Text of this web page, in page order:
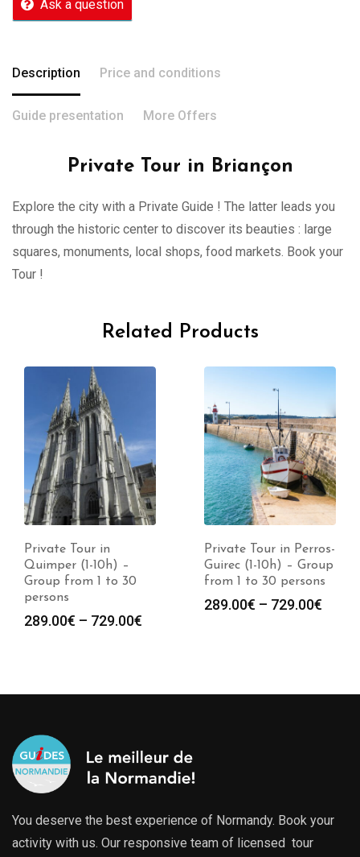
Ask a question
Description Price and conditions
Guide presentation More Offers
Private Tour in Briançon
Explore the city with a Private Guide ! The latter leads you
through the historic center to discover its beauties : large
squares, monuments, local shops, food markets. Book your
Tour !
Related Products
Private Tour in
Quimper (1-10h) –
Group from 1 to 30
persons
289.00€ – 729.00€
Private Tour in Perros-
Guirec (1-10h) – Group
from 1 to 30 persons
289.00€ – 729.00€
You deserve the best experience of Normandy. Book your
activity with us. Our responsive team of licensed tour